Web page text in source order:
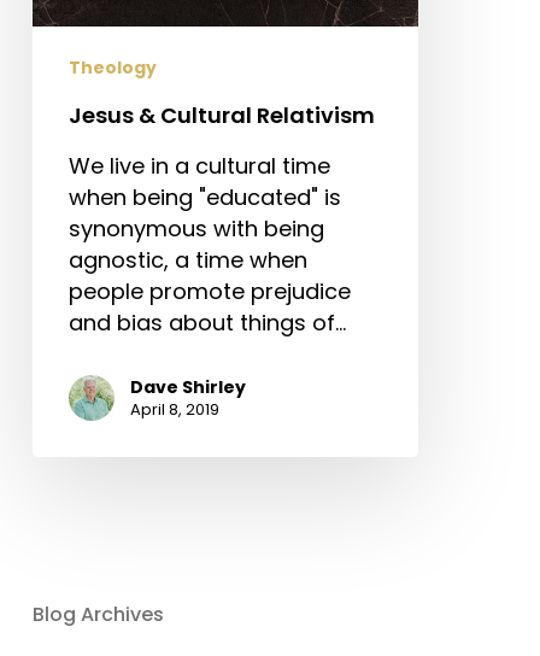
Theology
Jesus & Cultural Relativism
We live in a cultural time
when being "educated" is
synonymous with being
agnostic, a time when
people promote prejudice
and bias about things of…
Dave Shirley
April 8, 2019
Blog Archives